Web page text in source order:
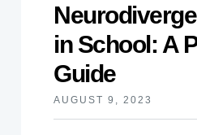
in School: A
Guide
AUGUST 9, 2023